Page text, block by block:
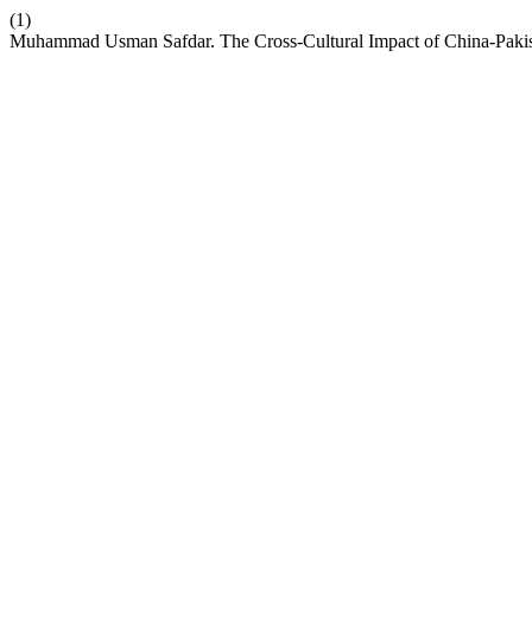
(1)
Muhammad Usman Safdar. The Cross-Cultural Impact of China-